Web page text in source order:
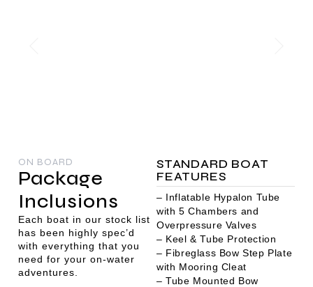
ON BOARD
Package
Inclusions
Each boat in our stock list
has been highly spec’d
with everything that you
need for your on-water
adventures.
STANDARD BOAT
FEATURES
– Inflatable Hypalon Tube
with 5 Chambers and
Overpressure Valves
– Keel & Tube Protection
– Fibreglass Bow Step Plate
with Mooring Cleat
– Tube Mounted Bow